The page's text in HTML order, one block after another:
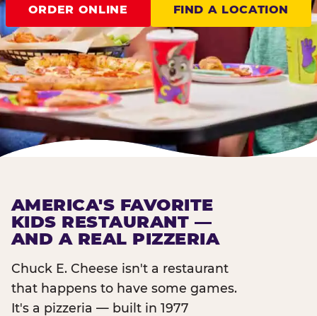
ORDER ONLINE FIND A LOCATION
AMERICA'S FAVORITE
KIDS RESTAURANT —
AND A REAL PIZZERIA
Chuck E. Cheese isn't a restaurant
that happens to have some games.
It's a pizzeria — built in 1977